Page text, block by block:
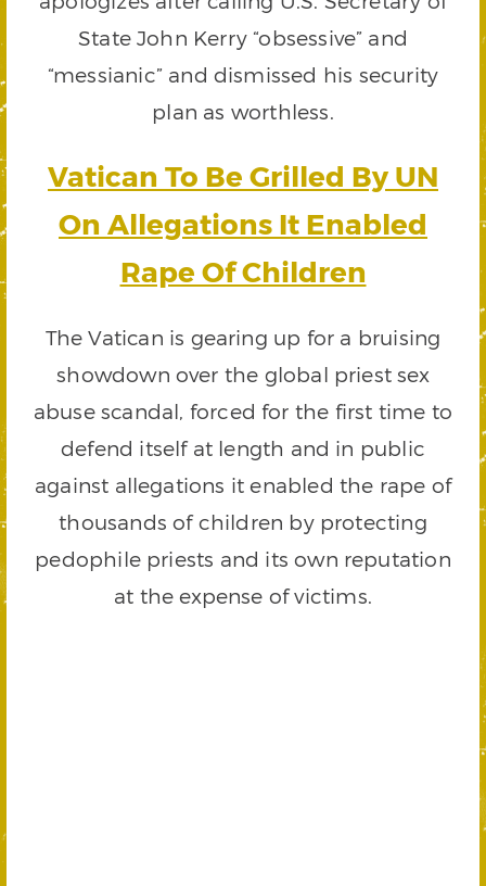
State John Kerry “obsessive” and
“messianic” and dismissed his security
plan as worthless.
Vatican To Be Grilled By UN
On Allegations It Enabled
Rape Of Children
The Vatican is gearing up for a bruising
showdown over the global priest sex
abuse scandal, forced for the first time to
defend itself at length and in public
against allegations it enabled the rape of
thousands of children by protecting
pedophile priests and its own reputation
at the expense of victims.